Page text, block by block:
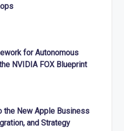
for Autonomous
NVIDIA FOX Blueprint
the New Apple Business
and Strategy